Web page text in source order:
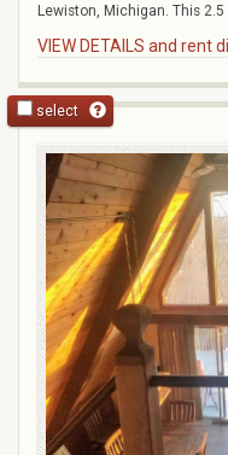
Lewiston, Michigan. This 2.5
VIEW DETAILS and rent
select